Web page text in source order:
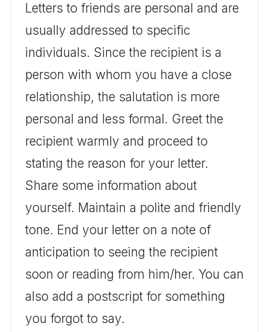
Letters to friends are personal and are
usually addressed to specific
individuals. Since the recipient is a
person with whom you have a close
relationship, the salutation is more
personal and less formal. Greet the
recipient warmly and proceed to
stating the reason for your letter.
Share some information about
yourself. Maintain a polite and friendly
tone. End your letter on a note of
anticipation to seeing the recipient
soon or reading from him/her. You can
also add a postscript for something
you forgot to say.